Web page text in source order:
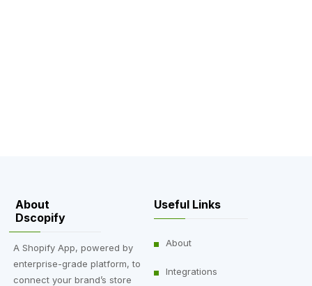
About
Dscopify
A Shopify App, powered by
enterprise-grade platform, to
connect your brand’s store
Useful Links
About
Integrations